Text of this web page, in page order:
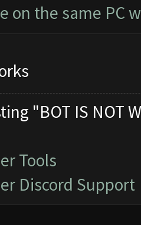
on the same PC
"BOT IS NOT
Tools
Discord Support